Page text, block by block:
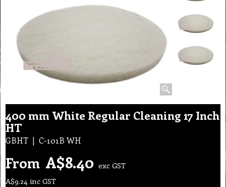
400 mm White Regular Cleaning 17 Inch
HT
GBHT C-101B WH
From A$8.40 exc GST
A$9.24 inc GST